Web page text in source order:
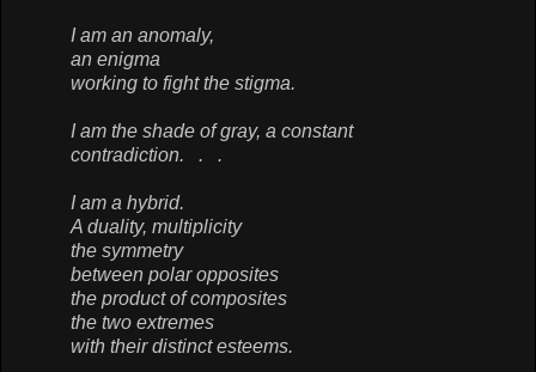
I am an anomaly,
an enigma
working to fight the stigma.
I am the shade of gray, a constant
contradiction. . .
I am a hybrid.
A duality, multiplicity
the symmetry
between polar opposites
the product of composites
the two extremes
with their distinct esteems.